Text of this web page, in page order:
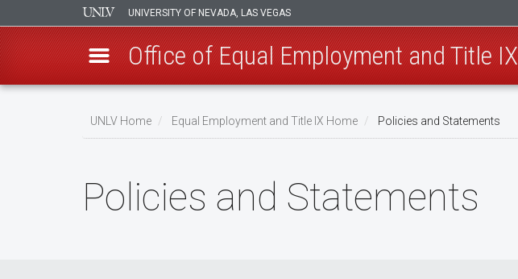
UNIVERSITY OF NEVADA, LAS VEGAS
Office of Equal Employment and Title IX
UNLV Home Equal Employment and Title IX Home Policies and Statements
Policies and Statements